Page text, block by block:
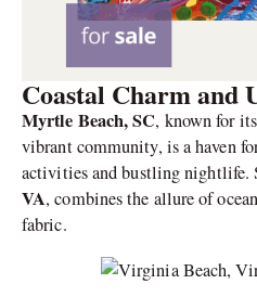
Coastal Charm and
Myrtle Beach, SC, known for
vibrant community, is a haven
activities and bustling
VA, combines the allure of
fabric.